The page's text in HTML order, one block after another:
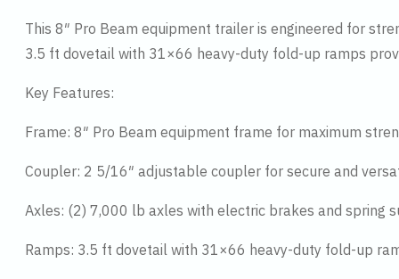
This 8″ Pro Beam equipment trailer is engineered for
3.5 ft dovetail with 31×66 heavy-duty fold-up ramps
Key Features:
Frame: 8″ Pro Beam equipment frame for maximum
Coupler: 2 5/16″ adjustable coupler for secure and
Axles: (2) 7,000 lb axles with electric brakes and spring
Ramps: 3.5 ft dovetail with 31×66 heavy-duty fold-up